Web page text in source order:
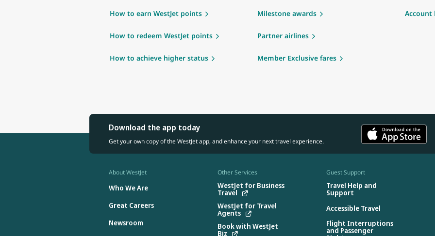
How to earn WestJet points
How to redeem WestJet points
How to achieve higher status
Milestone awards
Partner airlines
Member Exclusive fares
Account
Download the app today
Get your own copy of the WestJet app, and enhance your next travel experience.
About WestJet
Who We Are
Great Careers
Newsroom
Other Services
WestJet for Business
Travel
WestJet for Travel
Agents
Book with WestJet
Biz
Guest Support
Travel Help and
Support
Accessible Travel
Flight Interruptions
and Passenger